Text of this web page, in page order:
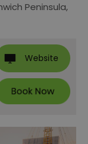
Peninsula,
Website